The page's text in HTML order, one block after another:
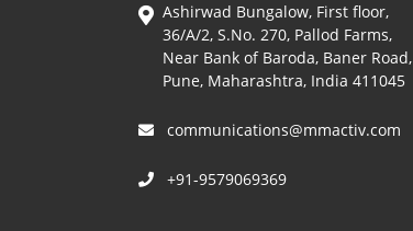
Ashirwad Bungalow, First floor,
36/A/2, S.No. 270, Pallod Farms,
Near Bank of Baroda, Baner Road,
Pune, Maharashtra, India 411045
communications@mmactiv.com
+91-9579069369